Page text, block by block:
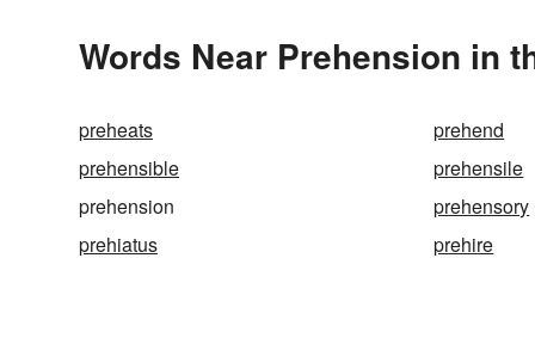
Words Near Prehension in
preheats prehend
prehensible
prehensile
prehension
prehensory
prehiatus
prehire